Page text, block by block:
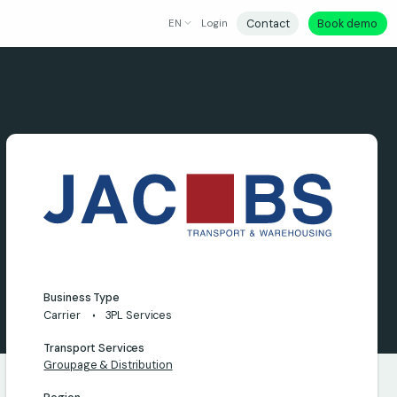
EN Login Contact Book demo
Business Type
Carrier
3PL Services
Transport Services
Groupage & Distribution